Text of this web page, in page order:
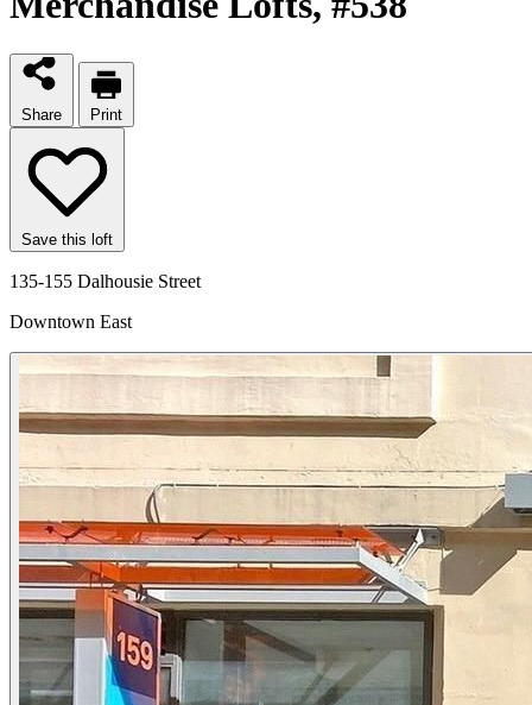
Share Print
Save this loft
135-155 Dalhousie Street
Downtown East